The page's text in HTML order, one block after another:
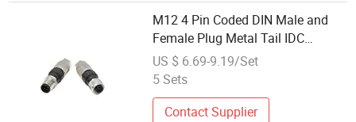
M12 4 Pin Coded DIN Male and
Female Plug Metal Tail IDC
Electronic Connector and Piercing
Plug Connector
US $ 6.69-9.19/Set
5 Sets
Contact Supplier